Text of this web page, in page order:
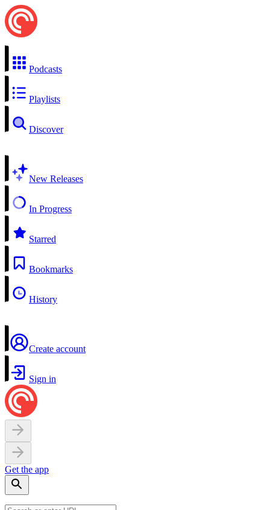
Podcasts
Playlists
Discover
New Releases
In Progress
Starred
Bookmarks
History
Create account
Sign in
Get the app